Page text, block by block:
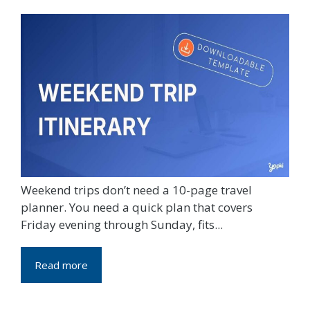
Weekend trips don’t need a 10-page travel
planner. You need a quick plan that covers
Friday evening through Sunday, fits...
Read more